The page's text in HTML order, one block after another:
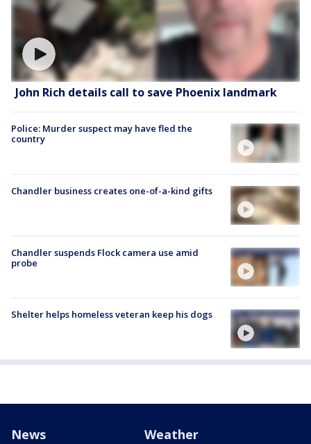
John Rich details call to save Phoenix landmark
Police: Murder suspect may have fled the
country
Chandler business creates one-of-a-kind gifts
Chandler suspends Flock camera use amid
probe
Shelter helps homeless veteran keep his dogs
News Weather